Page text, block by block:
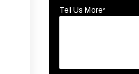
Tell Us More*